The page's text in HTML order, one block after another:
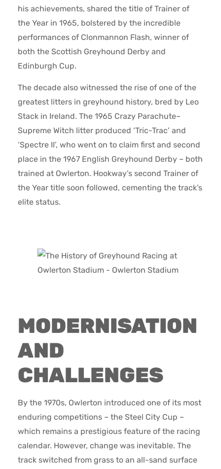
his achievements, shared the title of Trainer of
the Year in 1965, bolstered by the incredible
performances of Clonmannon Flash, winner of
both the Scottish Greyhound Derby and
Edinburgh Cup.
The decade also witnessed the rise of one of the
greatest litters in greyhound history, bred by Leo
Stack in Ireland. The 1965 Crazy Parachute–
Supreme Witch litter produced ‘Tric-Trac’ and
‘Spectre II’, who went on to claim first and second
place in the 1967 English Greyhound Derby – both
trained at Owlerton. Hookway’s second Trainer of
the Year title soon followed, cementing the track’s
elite status.
MODERNISATION
AND
CHALLENGES
By the 1970s, Owlerton introduced one of its most
enduring competitions – the Steel City Cup –
which remains a prestigious feature of the racing
calendar. However, change was inevitable. The
track switched from grass to an all-sand surface